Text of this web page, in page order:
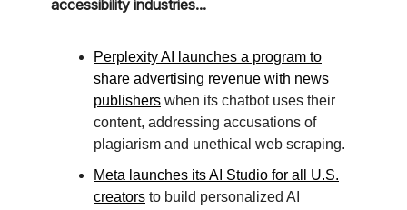
accessibility industries...
Perplexity AI launches a program to
share advertising revenue with news
publishers when its chatbot uses their
content, addressing accusations of
plagiarism and unethical web scraping.
Meta launches its AI Studio for all U.S.
creators to build personalized AI